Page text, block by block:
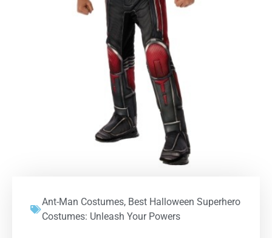
Ant-Man Costumes, Best Halloween Superhero
Costumes: Unleash Your Powers